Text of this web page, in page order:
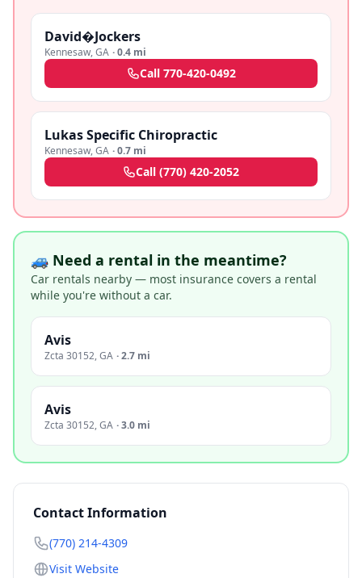
David�Jockers
Kennesaw,GA ·0.4 mi
Call 770-420-0492
Lukas Specific Chiropractic
Kennesaw,GA ·0.7 mi
Call (770) 420-2052
🚙 Need a rental in the meantime?
Car rentals nearby — most insurance covers a rental
while you're without a car.
Avis
Zcta 30152,GA ·2.7 mi
Avis
Zcta 30152,GA ·3.0 mi
Contact Information
(770) 214-4309
Visit Website